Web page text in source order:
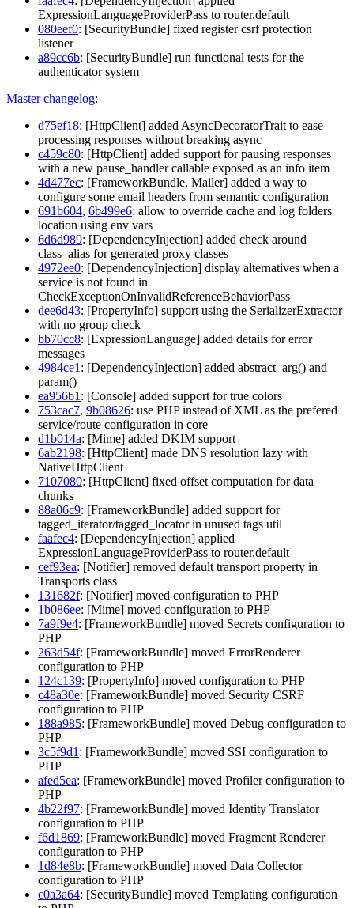
ExpressionLanguageProviderPass to router.default
080eef0: [SecurityBundle] fixed register csrf protection
listener
a89cc6b: [SecurityBundle] run functional tests for the
authenticator system
Master changelog:
d75ef18: [HttpClient] added AsyncDecoratorTrait to ease
processing responses without breaking async
c459c80: [HttpClient] added support for pausing responses
with a new pause_handler callable exposed as an info item
4d477ec: [FrameworkBundle, Mailer] added a way to
configure some email headers from semantic configuration
691b604, 6b499e6: allow to override cache and log folders
location using env vars
6d6d989: [DependencyInjection] added check around
class_alias for generated proxy classes
4972ee0: [DependencyInjection] display alternatives when a
service is not found in
CheckExceptionOnInvalidReferenceBehaviorPass
dee6d43: [PropertyInfo] support using the SerializerExtractor
with no group check
bb70cc8: [ExpressionLanguage] added details for error
messages
4984ce1 : [DependencyInjection] added abstract_arg() and
param()
ea956b1 : [Console] added support for true colors
753cac7, 9b08626: use PHP instead of XML as the prefered
service/route configuration in core
d1b014a: [Mime] added DKIM support
6ab2198: [HttpClient] made DNS resolution lazy with
NativeHttpClient
7107080: [HttpClient] fixed offset computation for data
chunks
88a06c9: [FrameworkBundle] added support for
tagged_iterator/tagged_locator in unused tags util
faafec4: [DependencyInjection] applied
ExpressionLanguageProviderPass to router.default
cef93ea: [Notifier] removed default transport property in
Transports class
131682f: [Notifier] moved configuration to PHP
1b086ee: [Mime] moved configuration to PHP
7a9f9e4: [FrameworkBundle] moved Secrets configuration to
PHP
263d54f: [FrameworkBundle] moved ErrorRenderer
configuration to PHP
124c139: [PropertyInfo] moved configuration to PHP
c48a30e: [FrameworkBundle] moved Security CSRF
configuration to PHP
188a985: [FrameworkBundle] moved Debug configuration to
PHP
3c5f9d1 : [FrameworkBundle] moved SSI configuration to
PHP
afed5ea: [FrameworkBundle] moved Profiler configuration to
PHP
4b22f97: [FrameworkBundle] moved Identity Translator
configuration to PHP
f6d1869: [FrameworkBundle] moved Fragment Renderer
configuration to PHP
1d84e8b: [FrameworkBundle] moved Data Collector
configuration to PHP
c0a3a64: [SecurityBundle] moved Templating configuration